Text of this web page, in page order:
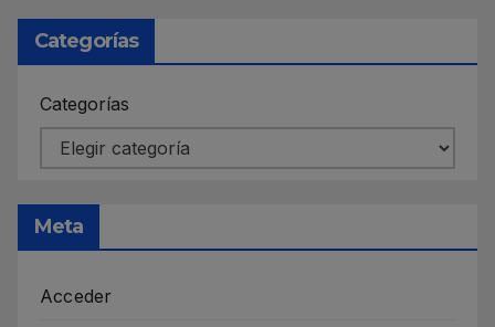
Categorías
Categorías
Meta
Acceder